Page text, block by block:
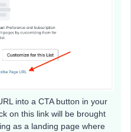
into a CTA button in your
on this link will be brought
as a landing page where